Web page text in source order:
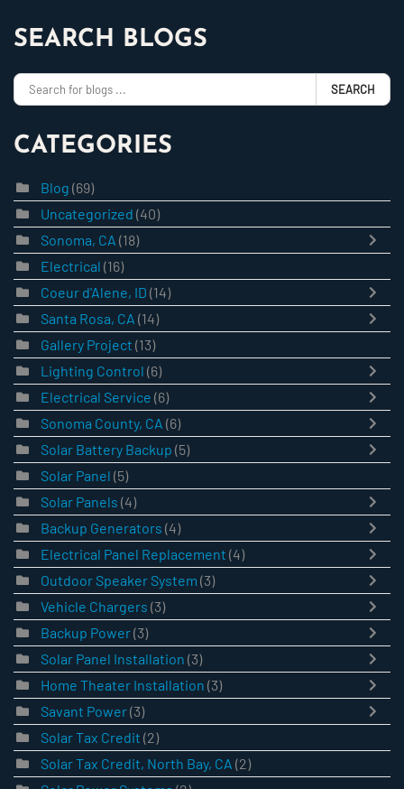
SEARCH BLOGS
SEARCH
CATEGORIES
Blog (69)
Uncategorized (40)
Sonoma, CA (18)
Electrical (16)
Coeur d'Alene, ID (14)
Santa Rosa, CA (14)
Gallery Project (13)
Lighting Control (6)
Electrical Service (6)
Sonoma County, CA (6)
Solar Battery Backup (5)
Solar Panel (5)
Solar Panels (4)
Backup Generators (4)
Electrical Panel Replacement (4)
Outdoor Speaker System (3)
Vehicle Chargers (3)
Backup Power(3)
Solar Panel Installation (3)
Home Theater Installation (3)
Savant Power(3)
Solar Tax Credit (2)
Solar Tax Credit, North Bay, CA (2)